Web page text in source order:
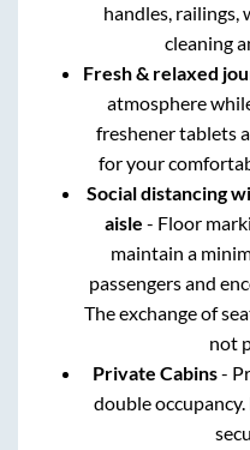
handles, railings,
cleaning
Fresh & relaxed
atmosphere
freshener tablets
for your
Social distancing
aisle - Floor
maintain a
passengers and
The exchange of
not
Private Cabins-
double